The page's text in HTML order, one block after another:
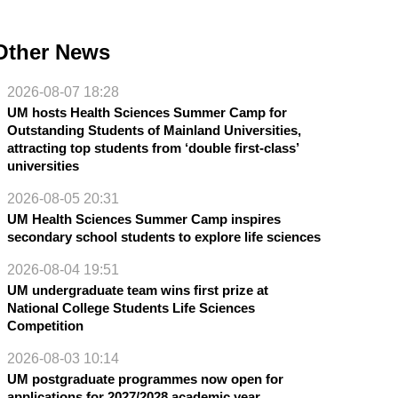
News
2026-08-07 18:28
UM hosts Health Sciences Summer Camp for
Outstanding Students of Mainland Universities,
attracting top students from ‘double first-class’
universities
2026-08-05 20:31
UM Health Sciences Summer Camp inspires
secondary school students to explore life sciences
2026-08-04 19:51
UM undergraduate team wins first prize at
National College Students Life Sciences
Competition
2026-08-03 10:14
UM postgraduate programmes now open for